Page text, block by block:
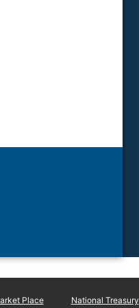
Place National Treasury